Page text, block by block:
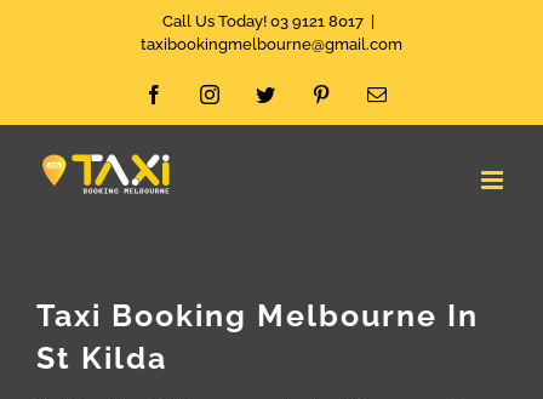
Call Us Today! 03 9121 8017
taxibookingmelbourne@gmail.com
FacebookInstagramTwitter PinterestEmail
Taxi Booking Melbourne In
St Kilda